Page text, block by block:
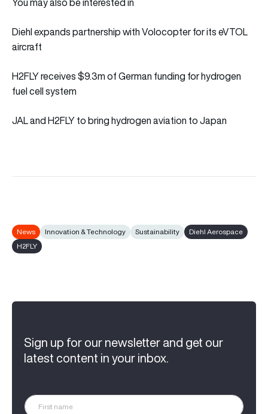
Diehl expands partnership with Volocopter for its eVTOL
aircraft
H2FLY receives $9.3m of German funding for hydrogen
fuel cell system
JAL and H2FLY to bring hydrogen aviation to Japan
News Innovation & Technology Sustainability
Diehl Aerospace
H2FLY
Sign up for our newsletter and get our
latest content in your inbox.